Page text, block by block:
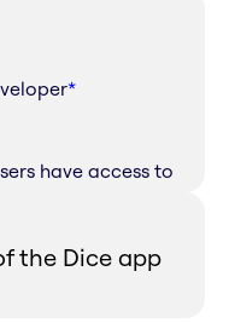
*
have access to
the Dice app